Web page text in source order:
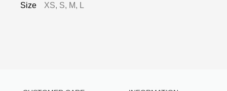
Size XS, S, M, L